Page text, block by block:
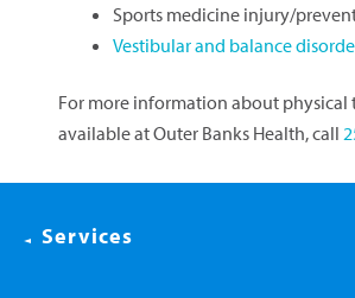
Sports medicine injury/
Vestibular and balance
For more information about physical
available at Outer Banks Health, call
Services